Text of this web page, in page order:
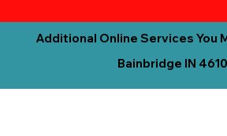
Additional Online Services You
Bainbridge IN